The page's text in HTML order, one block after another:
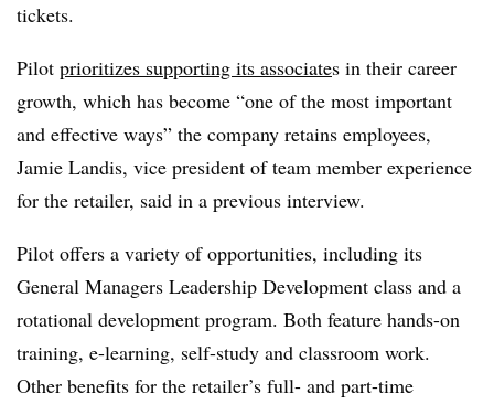
tickets.
Pilot prioritizes supporting its associates in their career
growth, which has become “one of the most important
and effective ways” the company retains employees,
Jamie Landis, vice president of team member experience
for the retailer, said in a previous interview.
Pilot offers a variety of opportunities, including its
General Managers Leadership Development class and a
rotational development program. Both feature hands-on
training, e-learning, self-study and classroom work.
Other benefits for the retailer’s full- and part-time